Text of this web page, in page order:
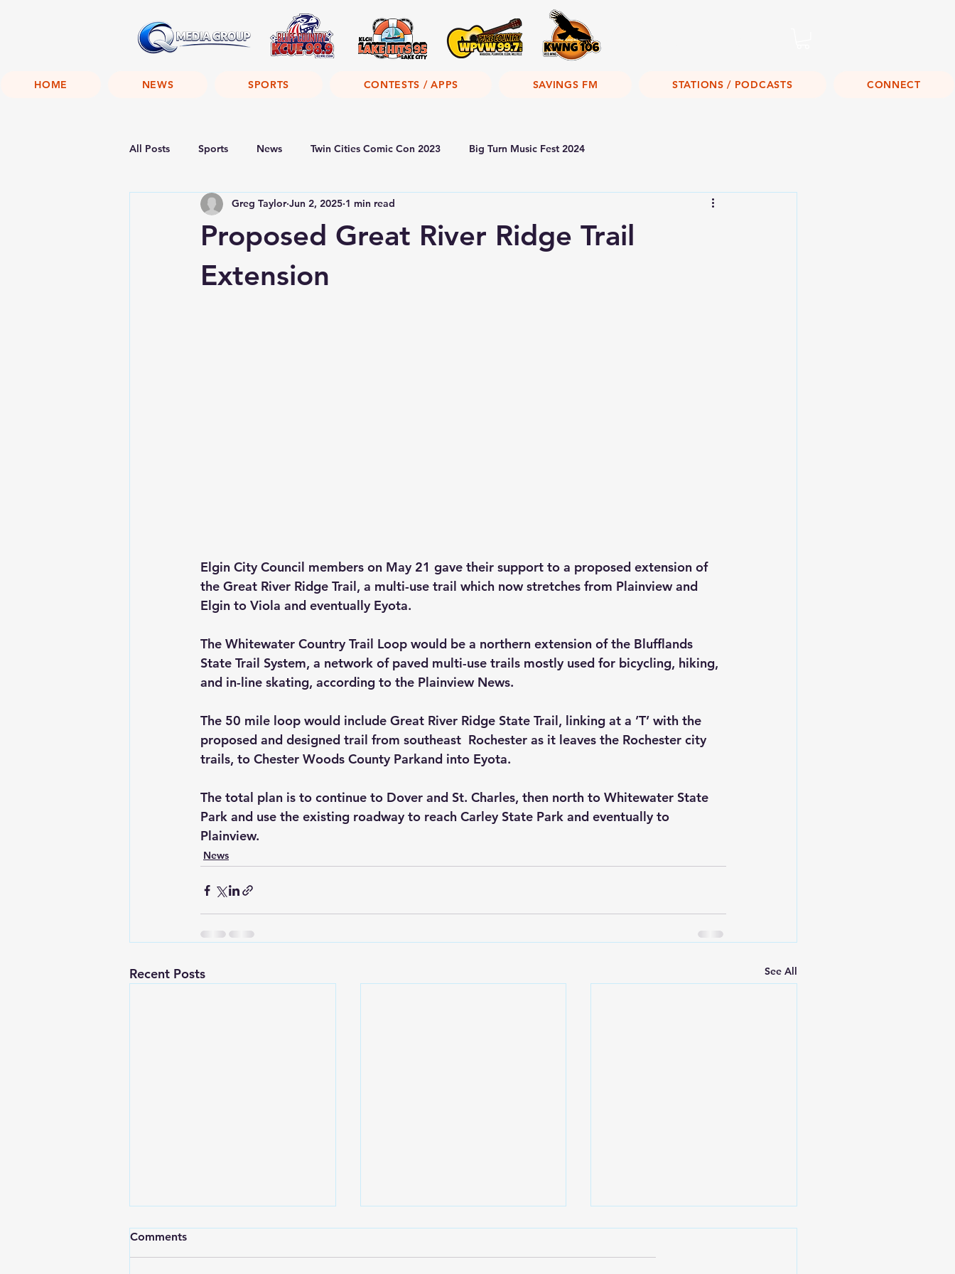
HOME NEWS SPORTS CONTESTS / APPS SAVINGS FM STATIONS / PODCASTS CONNECT
All Posts Sports News Twin Cities Comic Con 2023 Big Turn Music Fest 2024
Proposed Great River Ridge Trail
Extension
Greg Taylor Jun 2, 2025 1 min read
Elgin City Council members on May 21 gave their support to a proposed extension of
the Great River Ridge Trail, a multi-use trail which now stretches from Plainview and
Elgin to Viola and eventually Eyota.
The Whitewater Country Trail Loop would be a northern extension of the Blufflands
State Trail System, a network of paved multi-use trails mostly used for bicycling, hiking,
and in-line skating, according to the Plainview News.
The 50 mile loop would include Great River Ridge State Trail, linking at a ’T’ with the
proposed and designed trail from southeast  Rochester as it leaves the Rochester city
trails, to Chester Woods County Parkand into Eyota.
The total plan is to continue to Dover and St. Charles, then north to Whitewater State
Park and use the existing roadway to reach Carley State Park and eventually to
Plainview.
News
Recent Posts See All
Comments